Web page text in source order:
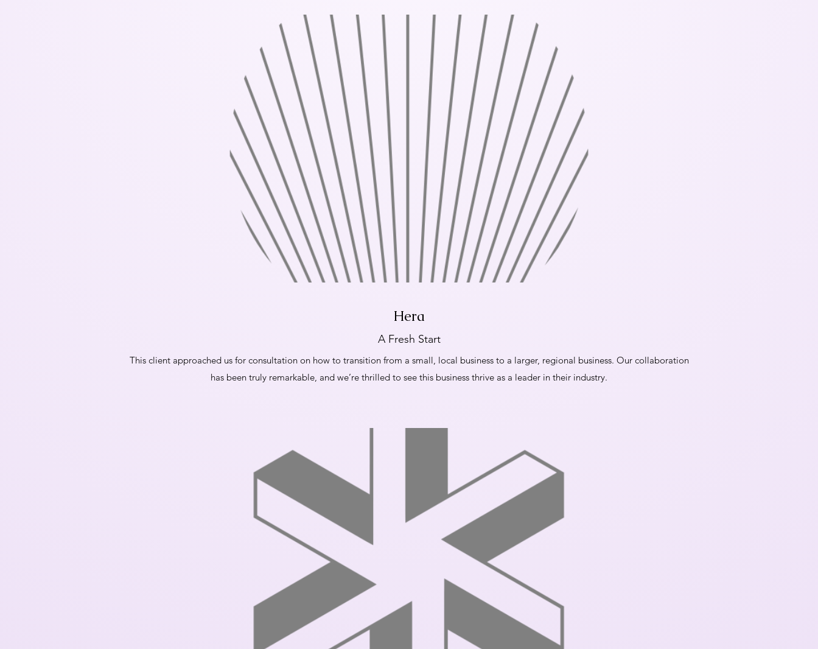
Hera
A Fresh Start
This client approached us for consultation on how to transition from a small, local business to a larger, regional business. Our collaboration
has been truly remarkable, and we’re thrilled to see this business thrive as a leader in their industry.